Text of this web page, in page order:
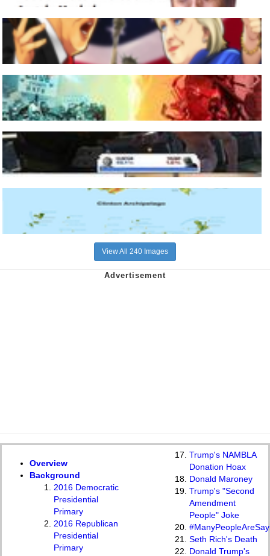
View All 240 Images
Overview
Background
2016 Democratic
Presidential
Primary
2016 Republican
Presidential
Primary
Trump's NAMBLA
Donation Hoax
Donald Maroney
Trump's "Second
Amendment
People" Joke
Seth Rich's Death
Donald Trump's